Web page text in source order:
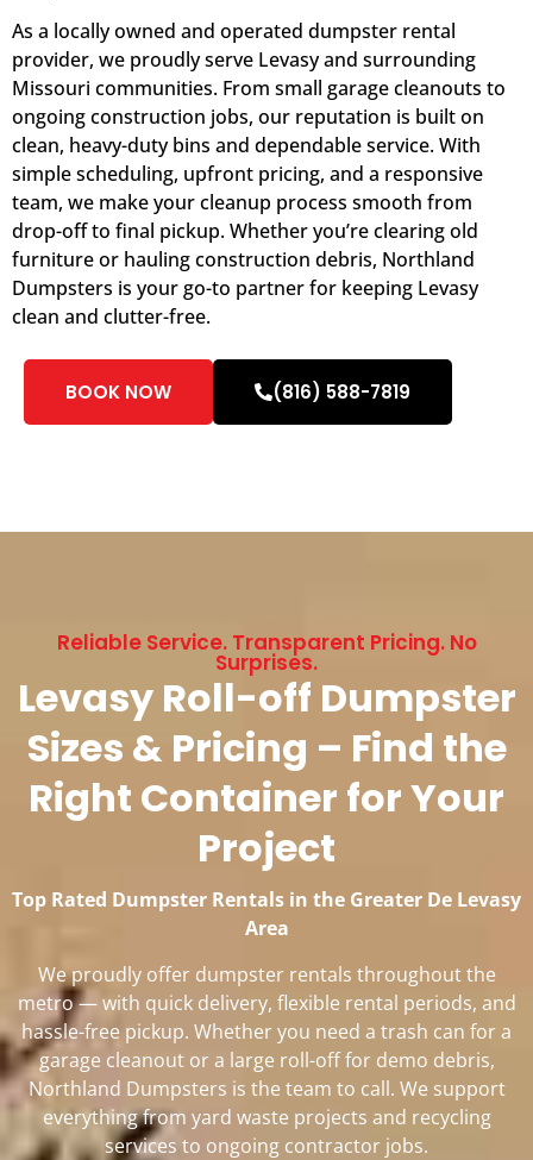
As a locally owned and operated dumpster rental
provider, we proudly serve Levasy and surrounding
Missouri communities. From small garage cleanouts to
ongoing construction jobs, our reputation is built on
clean, heavy-duty bins and dependable service. With
simple scheduling, upfront pricing, and a responsive
team, we make your cleanup process smooth from
drop-off to final pickup. Whether you’re clearing old
furniture or hauling construction debris, Northland
Dumpsters is your go-to partner for keeping Levasy
clean and clutter-free.
BOOK NOW (816) 588-7819
Reliable Service. Transparent Pricing. No
Surprises.
Levasy Roll-off Dumpster
Sizes & Pricing – Find the
Right Container for Your
Project
Top Rated Dumpster Rentals in the Greater De Levasy
Area
We proudly offer dumpster rentals throughout the
metro — with quick delivery, flexible rental periods, and
hassle-free pickup. Whether you need a trash can for a
garage cleanout or a large roll-off for demo debris,
Northland Dumpsters is the team to call. We support
everything from yard waste projects and recycling
services to ongoing contractor jobs.